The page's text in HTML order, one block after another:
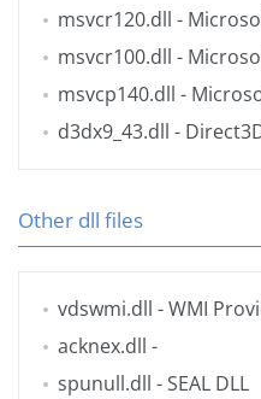
msvcr120.dll -
msvcr100.dll -
msvcp140.dll -
d3dx9_43.dll -
Other dll files
vdswmi.dll - WMI
acknex.dll -
spunull.dll - SEAL DLL